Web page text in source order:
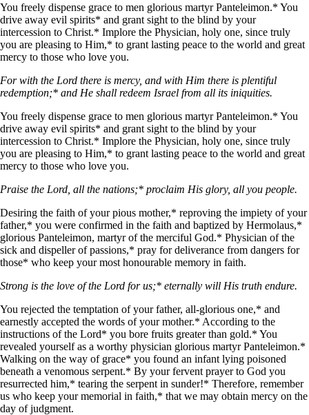
You freely dispense grace to men glorious martyr Panteleimon.* You
drive away evil spirits* and grant sight to the blind by your
intercession to Christ.* Implore the Physician, holy one, since truly
you are pleasing to Him,* to grant lasting peace to the world and great
mercy to those who love you.
For with the Lord there is mercy, and with Him there is plentiful
redemption;* and He shall redeem Israel from all its iniquities.
You freely dispense grace to men glorious martyr Panteleimon.* You
drive away evil spirits* and grant sight to the blind by your
intercession to Christ.* Implore the Physician, holy one, since truly
you are pleasing to Him,* to grant lasting peace to the world and great
mercy to those who love you.
Praise the Lord, all the nations;* proclaim His glory, all you people.
Desiring the faith of your pious mother,* reproving the impiety of your
father,* you were confirmed in the faith and baptized by Hermolaus,*
glorious Panteleimon, martyr of the merciful God.* Physician of the
sick and dispeller of passions,* pray for deliverance from dangers for
those* who keep your most honourable memory in faith.
Strong is the love of the Lord for us;* eternally will His truth endure.
You rejected the temptation of your father, all-glorious one,* and
earnestly accepted the words of your mother.* According to the
instructions of the Lord* you bore fruits greater than gold.* You
revealed yourself as a worthy physician glorious martyr Panteleimon.*
Walking on the way of grace* you found an infant lying poisoned
beneath a venomous serpent.* By your fervent prayer to God you
resurrected him,* tearing the serpent in sunder!* Therefore, remember
us who keep your memorial in faith,* that we may obtain mercy on the
day of judgment.